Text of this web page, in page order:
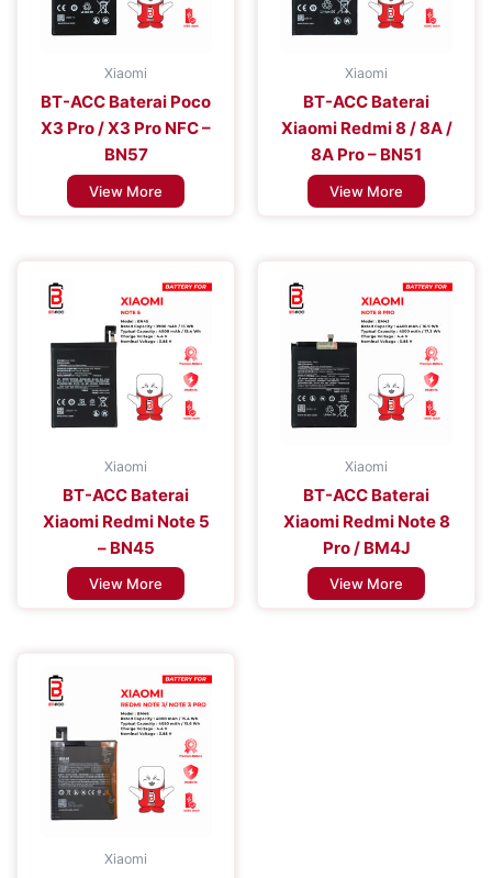
Xiaomi
BT-ACC Baterai Poco
X3 Pro / X3 Pro NFC –
BN57
View More
Xiaomi
BT-ACC Baterai
Xiaomi Redmi 8 / 8A /
8A Pro – BN51
View More
Xiaomi
BT-ACC Baterai
Xiaomi Redmi Note 5
– BN45
View More
Xiaomi
BT-ACC Baterai
Xiaomi Redmi Note 8
Pro / BM4J
View More
Xiaomi